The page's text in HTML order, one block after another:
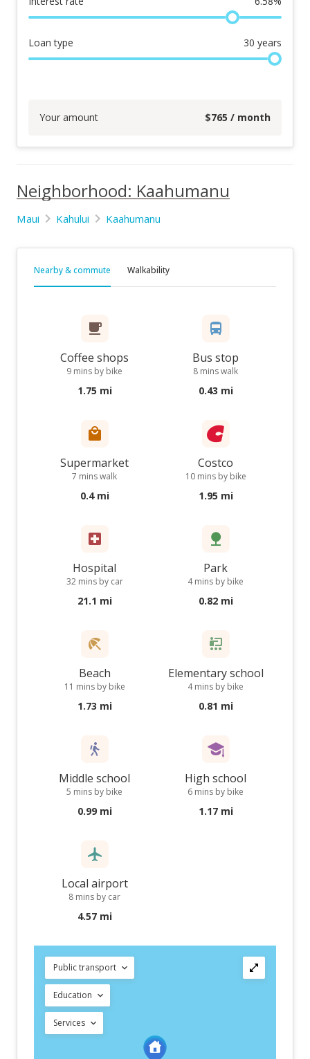
Loan type 30 years
Your amount $765 / month
Neighborhood: Kaahumanu
Maui Kahului Kaahumanu
Nearby & commute Walkability
Coffee shops
9 mins by bike
1.75 mi
Bus stop
8 mins walk
0.43 mi
Supermarket
7 mins walk
0.4 mi
Costco
10 mins by bike
1.95 mi
Hospital
32 mins by car
21.1 mi
Park
4 mins by bike
0.82 mi
Beach
11 mins by bike
1.73 mi
Elementary school
4 mins by bike
0.81 mi
Middle school
5 mins by bike
0.99 mi
High school
6 mins by bike
1.17 mi
Local airport
8 mins by car
4.57 mi
Public transport
Education
Services